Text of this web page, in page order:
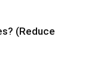
(Reduce